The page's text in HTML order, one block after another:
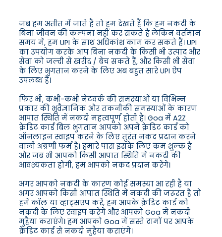
जब हम अतीत में जाते हैं तो हम देखते हैं कि हम नकदी के
बिना जीवन की कल्पना नहीं कर सकते हैं लेकिन वर्तमान
समय में, हम UPI के साथ अधिकांश काम कर सकते हैं। UPI
का उपयोग करके आप बिना नकदी के किसी भी उत्पाद और
सेवा को जल्दी से खरीद / बेच सकते हैं, और किसी भी सेवा
के लिए भुगतान करने के लिए अब बहुत सारे UPI ऐप
उपलब्ध हैं।
फिर भी, कभी-कभी नेटवर्क की समस्याओं या विभिन्न
प्रकार की भूवैज्ञानिक और तकनीकी समस्याओं के कारण
आपात स्थिति में नकदी महत्वपूर्ण होती है। Goa में A2Z
क्रेडिट कार्ड बिल भुगतान आपको अपने क्रेडिट कार्ड को
ऑनलाइन स्वाइप करने के लिए तुरंत नकद प्रदान करने
वाली अग्रणी फर्म है। हमारे पास इसके लिए कम शुल्क हैं
और जब भी आपको किसी आपात स्थिति में नकदी की
आवश्यकता होगी, हम आपको नकद प्रदान करेंगे।
अगर आपको नकदी के कारण कोई समस्या आ रही है या
अगर आपको किसी आपात स्थिति में नकदी की जरूरत है तो
हमें कॉल या व्हाट्सएप करें, हम आपके क्रेडिट कार्ड को
नकदी के लिए स्वाइप करेंगे और आपको Goa में नकदी
मुहैया कराएंगे। हम आपको Goa में सस्ते दामों पर आपके
क्रेडिट कार्ड से नकदी मुहैया कराएंगे।